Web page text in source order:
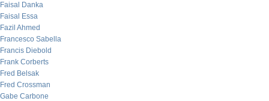
Faisal Danka
Faisal Essa
Fazil Ahmed
Francesco Sabella
Francis Diebold
Frank Corberts
Fred Belsak
Fred Crossman
Gabe Carbone